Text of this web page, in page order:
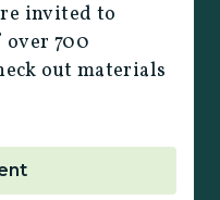
invited to
700
out materials